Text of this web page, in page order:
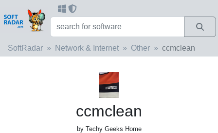
SoftRadar Network & Internet Other ccmclean
ccmclean
by Techy Geeks Home